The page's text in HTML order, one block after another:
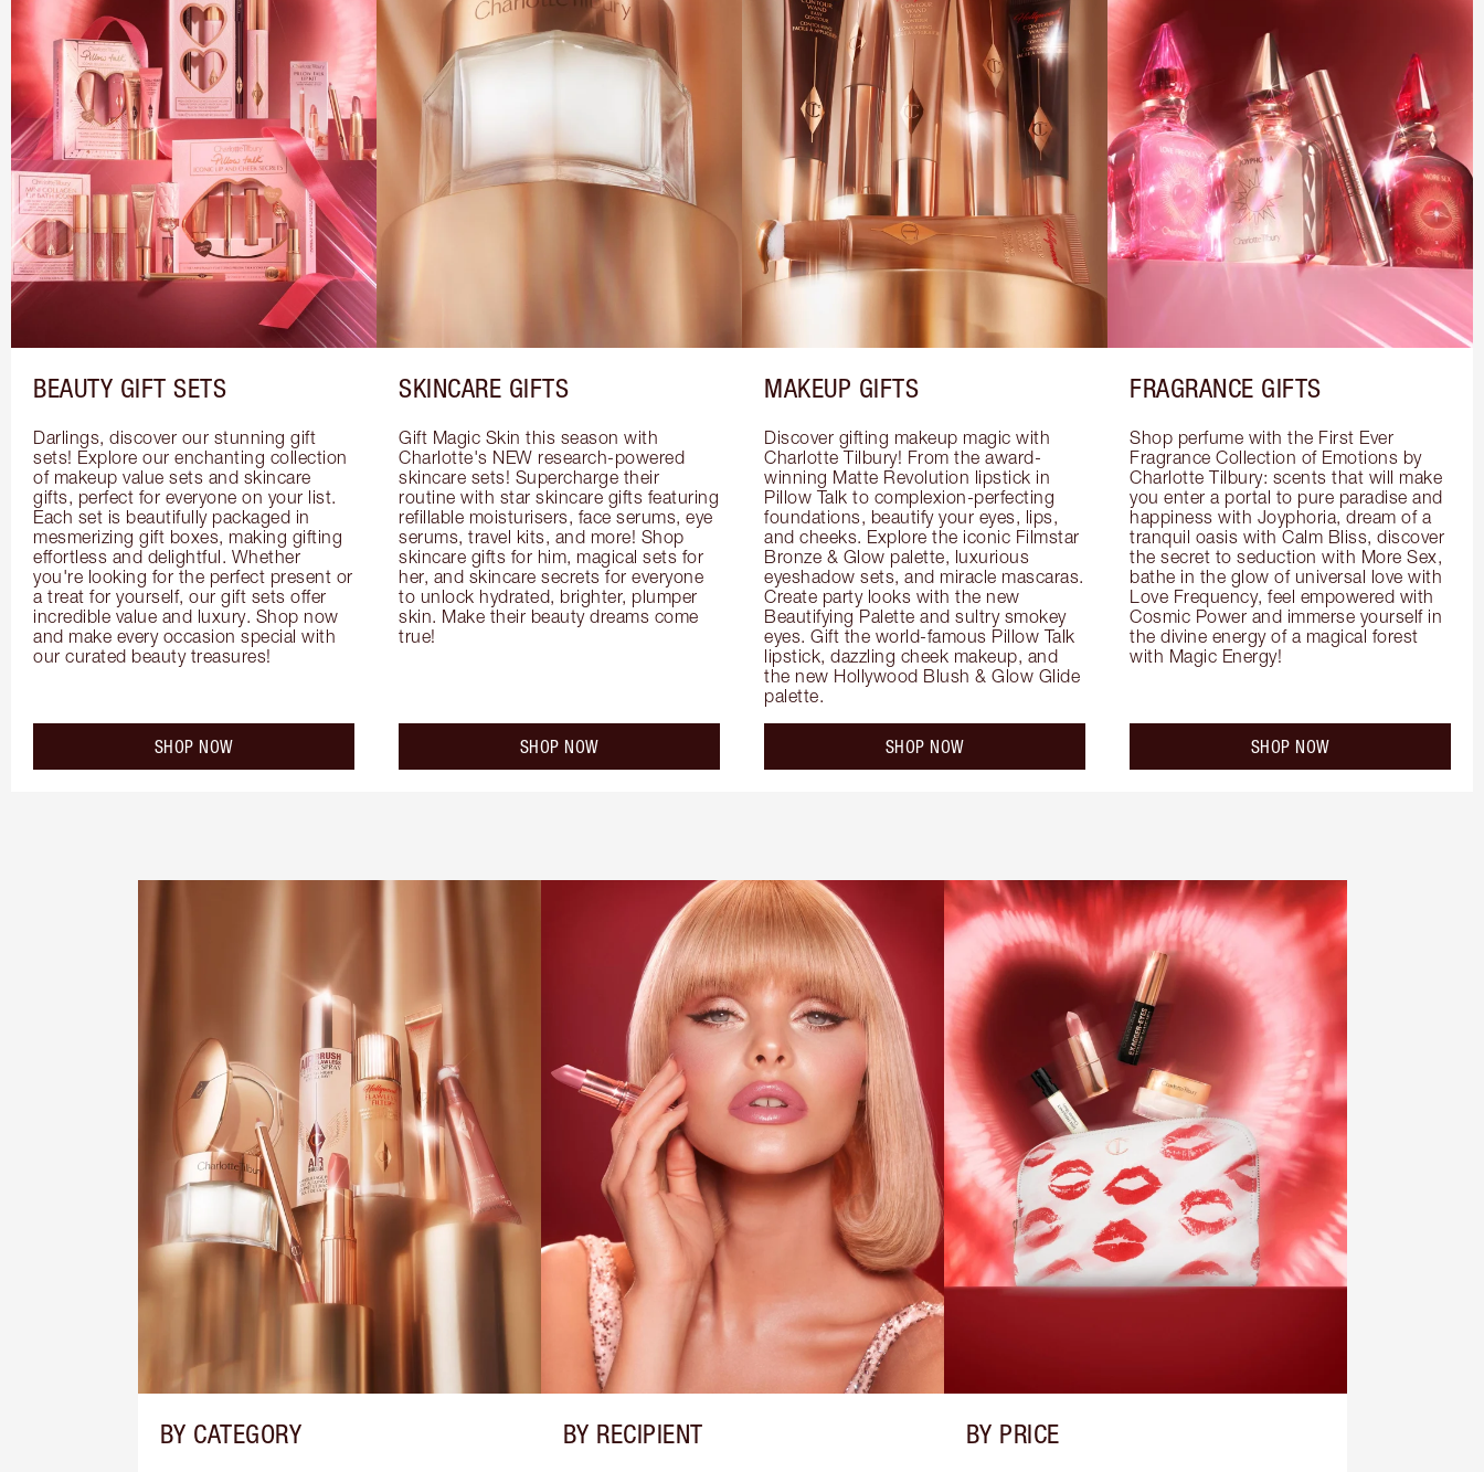
BEAUTY GIFT SETS
Darlings, discover our stunning gift
sets! Explore our enchanting collection
of makeup value sets and skincare
gifts, perfect for everyone on your list.
Each set is beautifully packaged in
mesmerizing gift boxes, making gifting
effortless and delightful. Whether
you're looking for the perfect present or
a treat for yourself, our gift sets offer
incredible value and luxury. Shop now
and make every occasion special with
our curated beauty treasures!
SHOP NOW
SKINCARE GIFTS
Gift Magic Skin this season with
Charlotte's NEW research-powered
skincare sets! Supercharge their
routine with star skincare gifts featuring
refillable moisturisers, face serums, eye
serums, travel kits, and more! Shop
skincare gifts for him, magical sets for
her, and skincare secrets for everyone
to unlock hydrated, brighter, plumper
skin. Make their beauty dreams come
true!
SHOP NOW
MAKEUP GIFTS
Discover gifting makeup magic with
Charlotte Tilbury! From the award-
winning Matte Revolution lipstick in
Pillow Talk to complexion-perfecting
foundations, beautify your eyes, lips,
and cheeks. Explore the iconic Filmstar
Bronze & Glow palette, luxurious
eyeshadow sets, and miracle mascaras.
Create party looks with the new
Beautifying Palette and sultry smokey
eyes. Gift the world-famous Pillow Talk
lipstick, dazzling cheek makeup, and
the new Hollywood Blush & Glow Glide
palette.
SHOP NOW
FRAGRANCE GIFTS
Shop perfume with the First Ever
Fragrance Collection of Emotions by
Charlotte Tilbury: scents that will make
you enter a portal to pure paradise and
happiness with Joyphoria, dream of a
tranquil oasis with Calm Bliss, discover
the secret to seduction with More Sex,
bathe in the glow of universal love with
Love Frequency, feel empowered with
Cosmic Power and immerse yourself in
the divine energy of a magical forest
with Magic Energy!
SHOP NOW
BY CATEGORY BY RECIPIENT BY PRICE